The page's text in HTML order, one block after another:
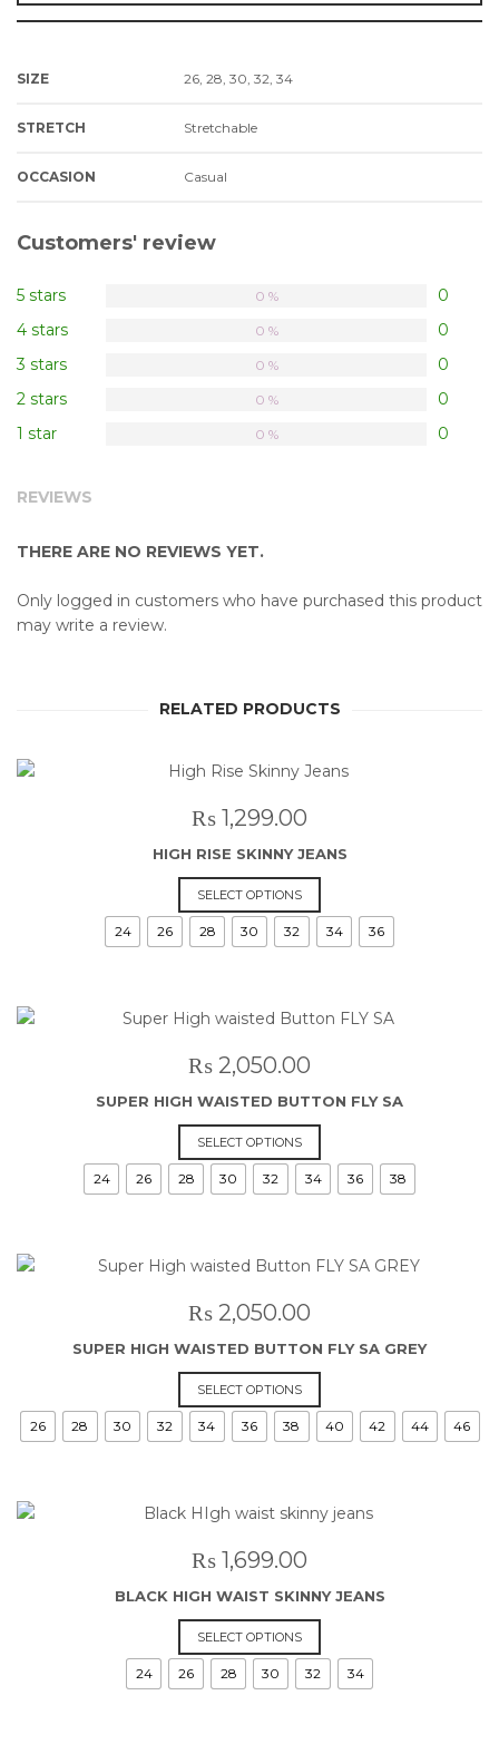
SIZE 26, 28, 30, 32, 34
STRETCH Stretchable
OCCASION Casual
Customers' review
5 stars 0
0 %
4 stars 0
0 %
3 stars 0
0 %
2 stars 0
0 %
1 star 0
0 %
REVIEWS
THERE ARE NO REVIEWS YET.
Only logged in customers who have purchased this product
may write a review.
RELATED PRODUCTS
₨ 1,299.00
HIGH RISE SKINNY JEANS
SELECT OPTIONS
product
has
The
chosen
the
product
24 26 28 30 32 34 36
₨ 2,050.00
SUPER HIGH WAISTED BUTTON FLY SA
SELECT OPTIONS
product
has
The
chosen
the
product
24 26 28 30 32 34 36 38
₨ 2,050.00
SUPER HIGH WAISTED BUTTON FLY SA GREY
SELECT OPTIONS
product
has
The
chosen
the
product
26 28 30 32 34 36 38 40 42 44 46
₨ 1,699.00
BLACK HIGH WAIST SKINNY JEANS
SELECT OPTIONS
product
has
24 26 28 30 32 34